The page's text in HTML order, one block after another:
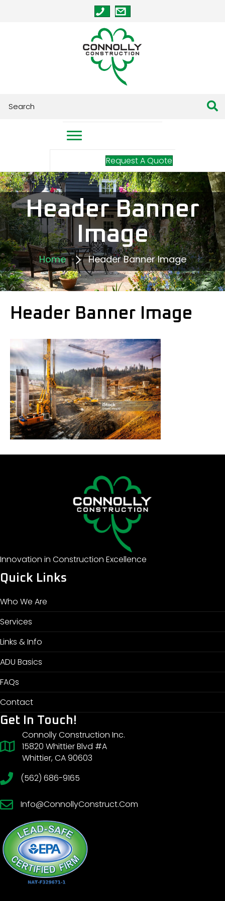
Request A Quote
Header Banner
Image
Home Header Banner Image
Header Banner Image
Innovation in Construction Excellence
Quick Links
Who We Are
Services
Links & Info
ADU Basics
FAQs
Contact
Get In Touch!
Connolly Construction Inc.
15820 Whittier Blvd #A
Whittier, CA 90603
(562) 686-9165
Info@ConnollyConstruct.Com